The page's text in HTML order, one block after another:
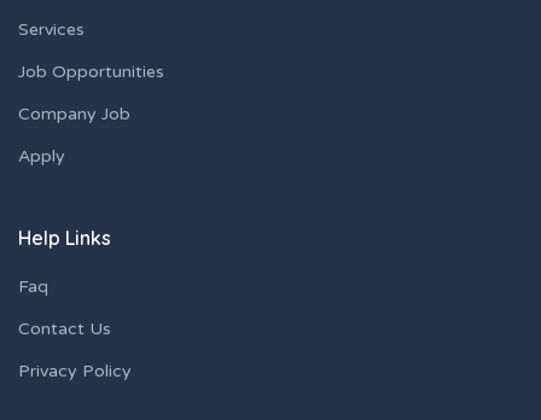
Services
Job Opportunities
Company Job
Apply
Help Links
Faq
Contact Us
Privacy Policy